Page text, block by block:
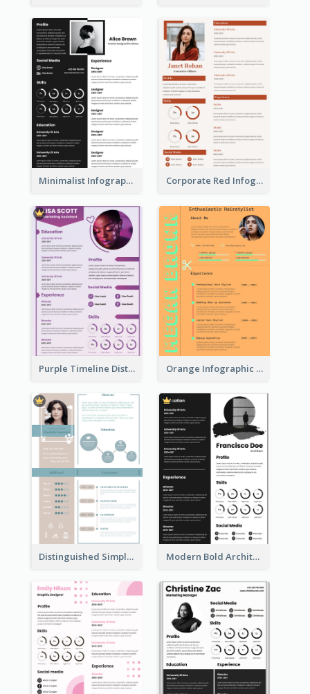
Minimalist Infographic Resume Corporate Red Infographic Resume
Purple Timeline Distinguished Resume Orange Infographic Consultant Resume
Distinguished Simple Professional Resume Modern Bold Architect Resume